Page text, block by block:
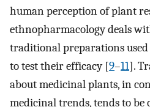
human perception of plant
ethnopharmacology deals
traditional preparations used
to test their efficacy [9–11].
about medicinal plants, in
medicinal trends, tends to